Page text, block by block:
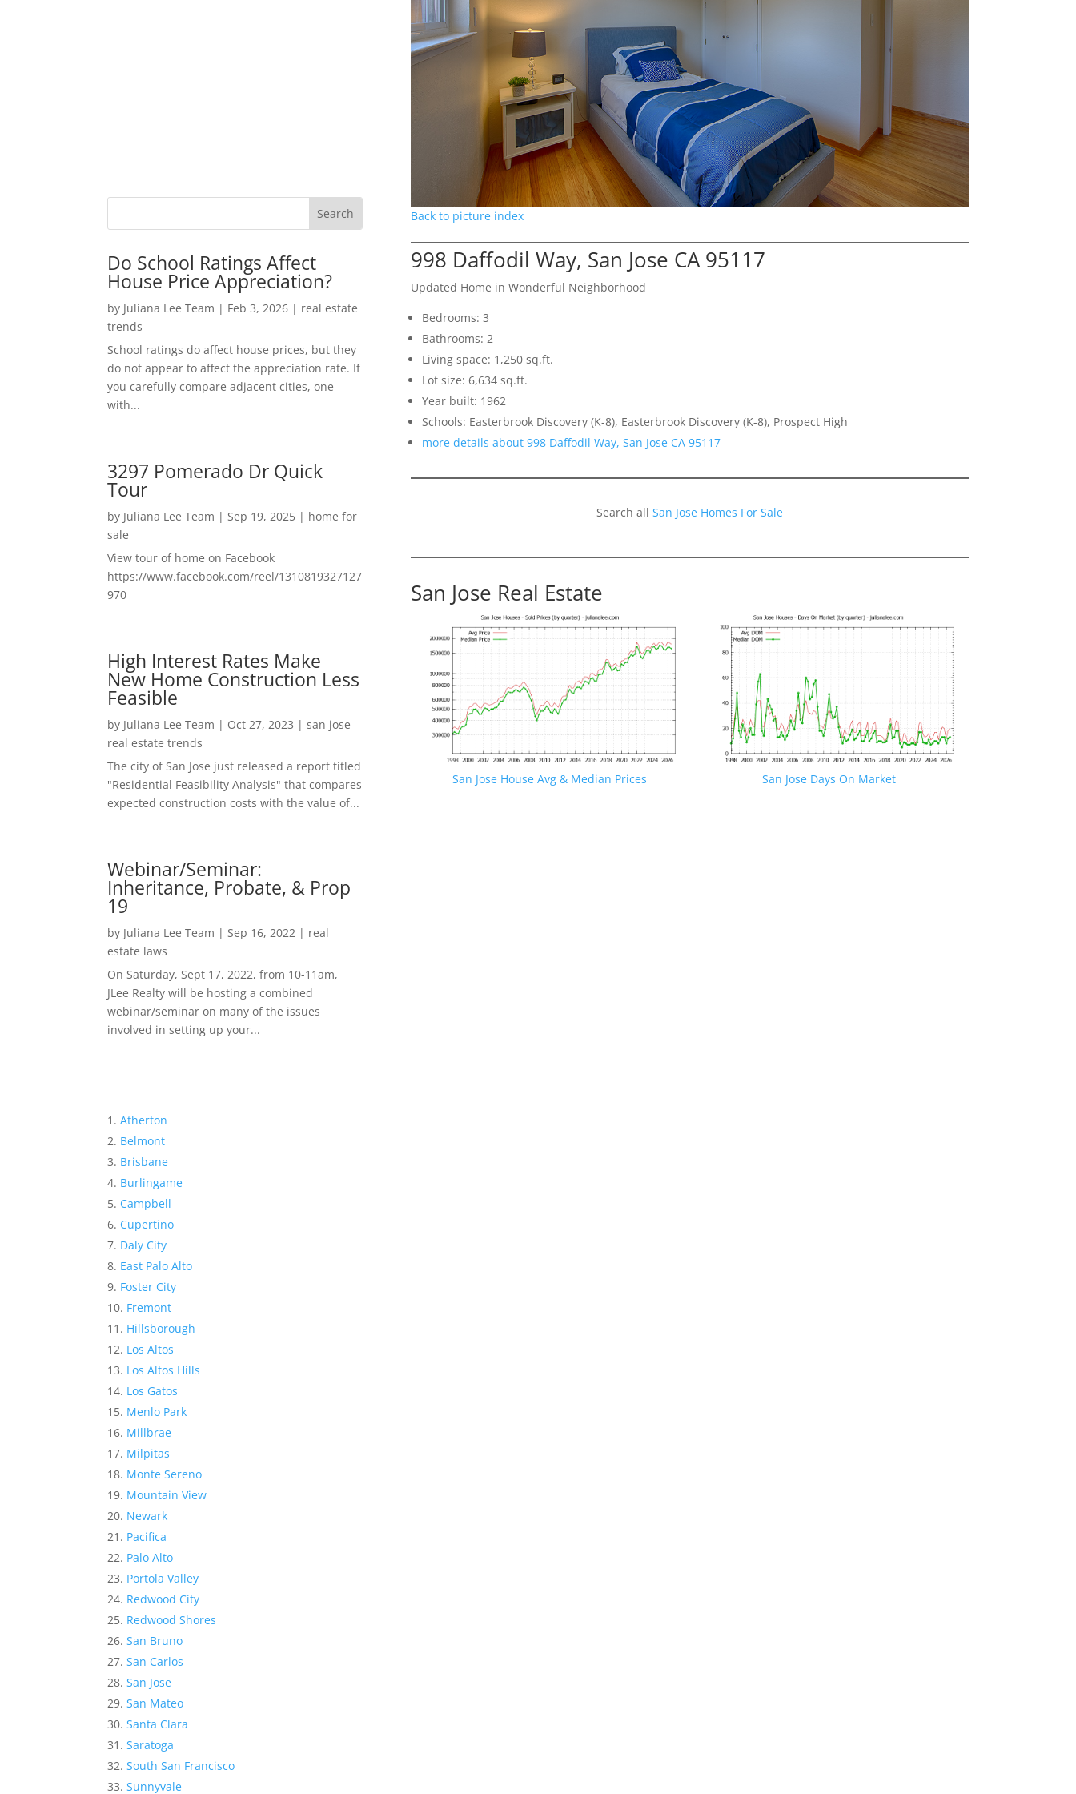
Do School Ratings Affect
House Price Appreciation?
by Juliana Lee Team | Feb 3, 2026 | real estate
trends
School ratings do affect house prices, but they
do not appear to affect the appreciation rate. If
you carefully compare adjacent cities, one
with...
3297 Pomerado Dr Quick
Tour
by Juliana Lee Team | Sep 19, 2025 | home for
sale
View tour of home on Facebook
https://www.facebook.com/reel/1310819327127
970
High Interest Rates Make
New Home Construction Less
Feasible
by Juliana Lee Team | Oct 27, 2023 |san jose
real estate trends
The city of San Jose just released a report titled
"Residential Feasibility Analysis" that compares
expected construction costs with the value of...
Webinar/Seminar:
Inheritance, Probate, & Prop
19
by Juliana Lee Team | Sep 16, 2022 | real
estate laws
On Saturday, Sept 17, 2022, from 10-11am,
JLee Realty will be hosting a combined
webinar/seminar on many of the issues
involved in setting up your...
Atherton
Belmont
Brisbane
Burlingame
Campbell
Cupertino
Daly City
East Palo Alto
Foster City
Fremont
Hillsborough
Los Altos
Los Altos Hills
Los Gatos
Menlo Park
Millbrae
Milpitas
Monte Sereno
Mountain View
Newark
Pacifica
Palo Alto
Portola Valley
Redwood City
Redwood Shores
San Bruno
San Carlos
San Jose
San Mateo
Santa Clara
Saratoga
South San Francisco
Sunnyvale
Back to picture index
998 Daffodil Way, San Jose CA 95117
Updated Home in Wonderful Neighborhood
Bedrooms: 3
Bathrooms: 2
Living space: 1,250 sq.ft.
Lot size: 6,634 sq.ft.
Year built: 1962
Schools: Easterbrook Discovery (K-8), Easterbrook Discovery (K-8), Prospect High
more details about 998 Daffodil Way, San Jose CA 95117
Search all San Jose Homes For Sale
San Jose Real Estate
San Jose House Avg & Median Prices San Jose Days On Market